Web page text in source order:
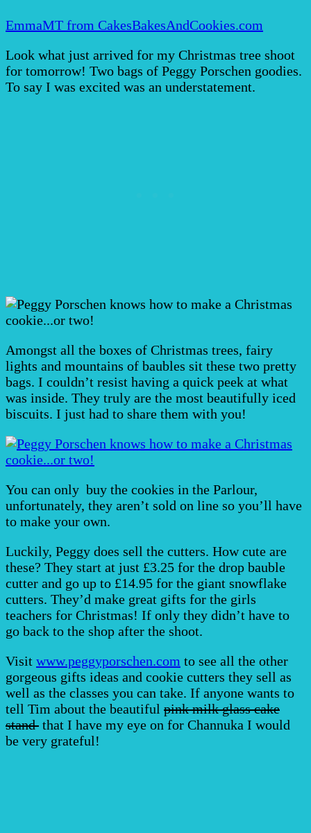
EmmaMT from CakesBakesAndCookies.com
Look what just arrived for my Christmas tree shoot
for tomorrow! Two bags of Peggy Porschen goodies.
To say I was excited was an understatement.
Amongst all the boxes of Christmas trees, fairy
lights and mountains of baubles sit these two pretty
bags. I couldn’t resist having a quick peek at what
was inside. They truly are the most beautifully iced
biscuits. I just had to share them with you!
You can only buy the cookies in the Parlour,
unfortunately, they aren’t sold on line so you’ll have
to make your own.
Luckily, Peggy does sell the cutters. How cute are
these? They start at just £3.25 for the drop bauble
cutter and go up to £14.95 for the giant snowflake
cutters. They’d make great gifts for the girls
teachers for Christmas! If only they didn’t have to
go back to the shop after the shoot.
Visit www.peggyporschen.com to see all the other
gorgeous gifts ideas and cookie cutters they sell as
well as the classes you can take. If anyone wants to
tell Tim about the beautiful pink milk glass cake
stand that I have my eye on for Channuka I would
be very grateful!